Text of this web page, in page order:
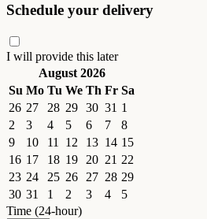
Schedule your delivery
I will provide this later
August 2026
Su Mo Tu We Th Fr Sa
26 27 28 29 30 31 1
2
3 4 5 6 7
8
9
10 11 12 13 14 15
16 17 18 19 20 21 22
23 24 25 26 27 28 29
30 31 1 2 3 4
5
Time (24-hour)